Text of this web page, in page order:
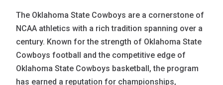
The Oklahoma State Cowboys are a cornerstone of
NCAA athletics with a rich tradition spanning over a
century. Known for the strength of Oklahoma State
Cowboys football and the competitive edge of
Oklahoma State Cowboys basketball, the program
has earned a reputation for championships,